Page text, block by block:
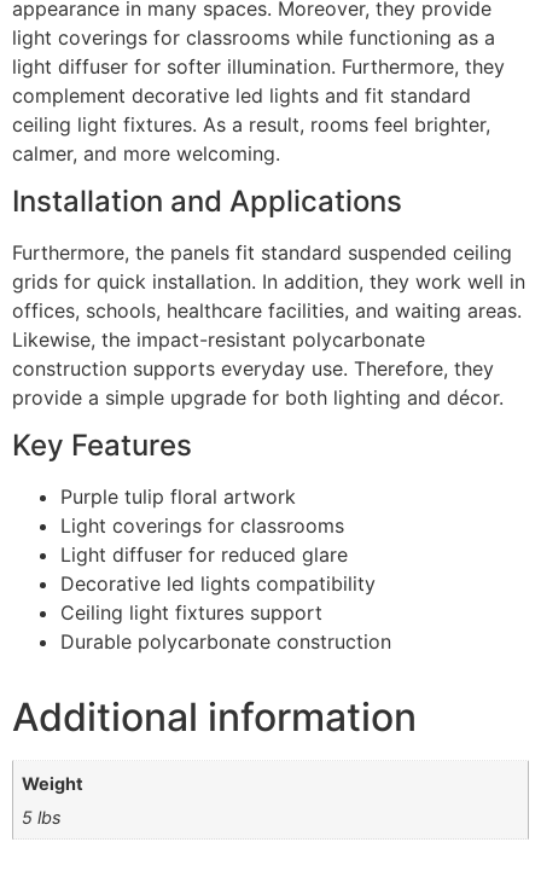
appearance in many spaces. Moreover, they provide
light coverings for classrooms while functioning as a
light diffuser for softer illumination. Furthermore, they
complement decorative led lights and fit standard
ceiling light fixtures. As a result, rooms feel brighter,
calmer, and more welcoming.
Installation and Applications
Furthermore, the panels fit standard suspended ceiling
grids for quick installation. In addition, they work well in
offices, schools, healthcare facilities, and waiting areas.
Likewise, the impact-resistant polycarbonate
construction supports everyday use. Therefore, they
provide a simple upgrade for both lighting and décor.
Key Features
Purple tulip floral artwork
Light coverings for classrooms
Light diffuser for reduced glare
Decorative led lights compatibility
Ceiling light fixtures support
Durable polycarbonate construction
Additional information
Weight
5 lbs